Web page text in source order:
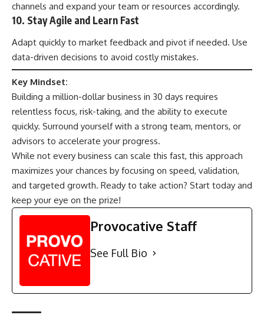
channels and expand your team or resources accordingly.
10. Stay Agile and Learn Fast
Adapt quickly to market feedback and pivot if needed. Use
data-driven decisions to avoid costly mistakes.
Key Mindset:
Building a million-dollar business in 30 days requires
relentless focus, risk-taking, and the ability to execute
quickly. Surround yourself with a strong team, mentors, or
advisors to accelerate your progress.
While not every business can scale this fast, this approach
maximizes your chances by focusing on speed, validation,
and targeted growth. Ready to take action? Start today and
keep your eye on the prize!
Provocative Staff
See Full Bio